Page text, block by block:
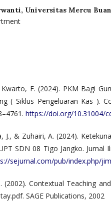
Universitas Mercu
F. (2024). PKM Bagi
( Siklus Pengeluaran Kas ).
https://doi.org/10.31004/
J., & Zuhairi, A. (2024).
SDN 08 Tigo Jangko. Jurnal
sejurnal.com/pub/index.php/
(2002). Contextual Teaching
SAGE Publications, 2002